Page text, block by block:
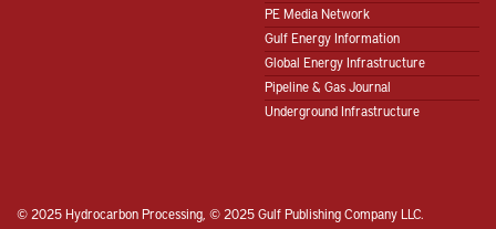
PE Media Network
Gulf Energy Information
Global Energy Infrastructure
Pipeline & Gas Journal
Underground Infrastructure
© 2025 Hydrocarbon Processing, © 2025 Gulf Publishing Company LLC.